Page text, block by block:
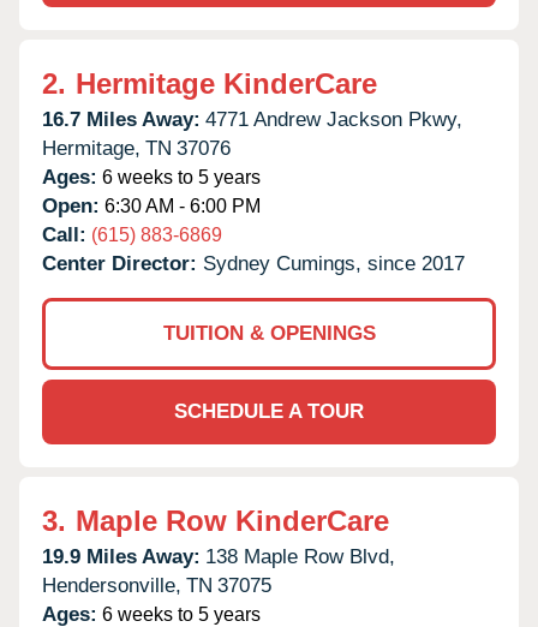
2. Hermitage KinderCare
16.7 Miles Away: 4771 Andrew Jackson Pkwy,
Hermitage, TN 37076
Ages: 6 weeks to 5 years
Open: 6:30 AM - 6:00 PM
Call: (615) 883-6869
Center Director: Sydney Cumings, since 2017
TUITION & OPENINGS
SCHEDULE A TOUR
3. Maple Row KinderCare
19.9 Miles Away: 138 Maple Row Blvd,
Hendersonville, TN 37075
Ages: 6 weeks to 5 years